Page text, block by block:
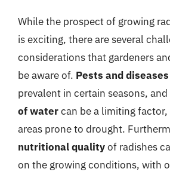
While the prospect of growing
is exciting, there are several
considerations that gardeners
be aware of. Pests and diseases
prevalent in certain seasons,
of watercan be a limiting
areas prone to drought.
nutritional qualityof radishes
on the growing conditions, with